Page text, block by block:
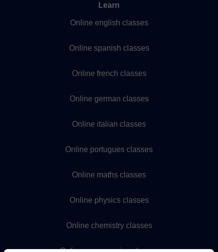
Learn
Online english classes
Online spanish classes
Online french classes
Online german classes
Online italian classes
Online portugues classes
Online maths classes
Online physics classes
Online chemistry classes